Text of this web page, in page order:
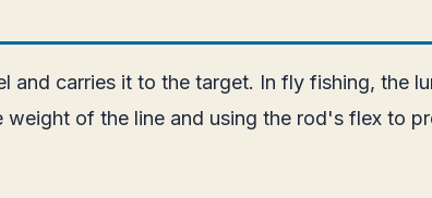
carries it to the target. In fly fishing, the
of the line and using the rod's flex to